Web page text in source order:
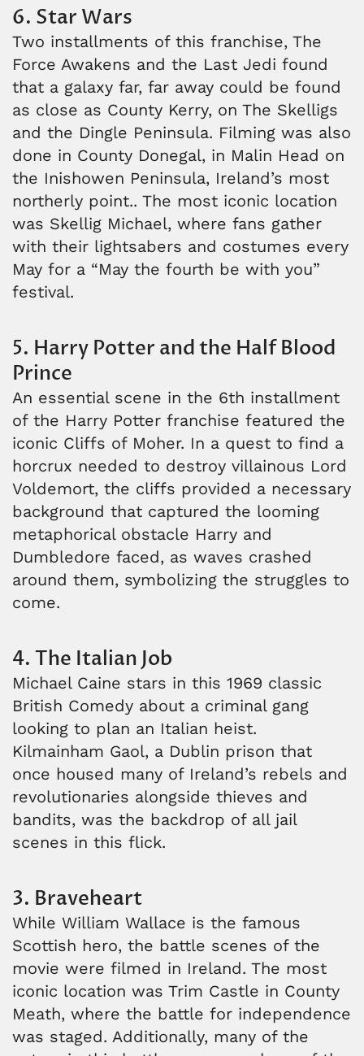
6. Star Wars
Two installments of this franchise, The
Force Awakens and the Last Jedi found
that a galaxy far, far away could be found
as close as County Kerry, on The Skelligs
and the Dingle Peninsula. Filming was also
done in County Donegal, in Malin Head on
the Inishowen Peninsula, Ireland’s most
northerly point.. The most iconic location
was Skellig Michael, where fans gather
with their lightsabers and costumes every
May for a “May the fourth be with you”
festival.
5. Harry Potter and the Half Blood
Prince
An essential scene in the 6th installment
of the Harry Potter franchise featured the
iconic Cliffs of Moher. In a quest to find a
horcrux needed to destroy villainous Lord
Voldemort, the cliffs provided a necessary
background that captured the looming
metaphorical obstacle Harry and
Dumbledore faced, as waves crashed
around them, symbolizing the struggles to
come.
4. The Italian Job
Michael Caine stars in this 1969 classic
British Comedy about a criminal gang
looking to plan an Italian heist.
Kilmainham Gaol, a Dublin prison that
once housed many of Ireland’s rebels and
revolutionaries alongside thieves and
bandits, was the backdrop of all jail
scenes in this flick.
3. Braveheart
While William Wallace is the famous
Scottish hero, the battle scenes of the
movie were filmed in Ireland. The most
iconic location was Trim Castle in County
Meath, where the battle for independence
was staged. Additionally, many of the